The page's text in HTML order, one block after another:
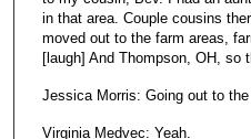
in that area. Couple cousins
moved out to the farm areas,
[laugh] And Thompson, OH, so
Jessica Morris: Going out to
Virginia Medvec: Yeah.